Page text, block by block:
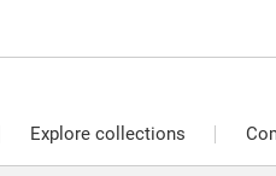
Explore collections